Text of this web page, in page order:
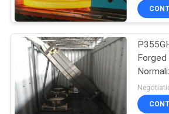
ABOUT
US
FACTORY
TOUR
Forged
To